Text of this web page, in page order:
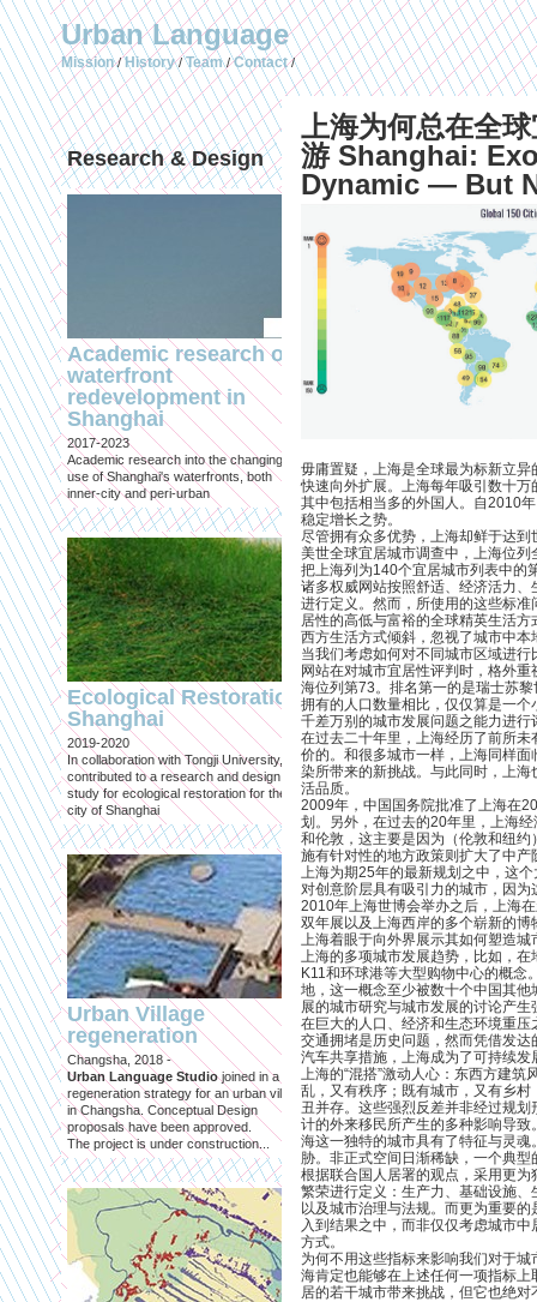
上海为何总在全
游 Shanghai:
Dynamic — But
毋庸置疑，上海是全球最为标新立
快速向外扩展。上海每年吸引数十
其中包括相当多的外国人。自2010
稳定增长之势。
尽管拥有众多优势，上海却鲜于达
美世全球宜居城市调查中，上海位
把上海列为140个宜居城市列表中的
诸多权威网站按照舒适、经济活力
进行定义。然而，所使用的这些标
居性的高低与富裕的全球精英生活
西方生活方式倾斜，忽视了城市中本
当我们考虑如何对不同城市区域进
网站在对城市宜居性评判时，格外
海位列第73。排名第一的是瑞士苏
拥有的人口数量相比，仅仅算是一
千差万别的城市发展问题之能力进行
在过去二十年里，上海经历了前所
价的。和很多城市一样，上海同样
染所带来的新挑战。与此同时，上
活品质。
2009年，中国国务院批准了上海在
划。另外，在过去的20年里，上海
和伦敦，这主要是因为（伦敦和纽
施有针对性的地方政策则扩大了中
上海为期25年的最新规划之中，这
对创意阶层具有吸引力的城市，因
2010年上海世博会举办之后，上海
双年展以及上海西岸的多个崭新的博
上海着眼于向外界展示其如何塑造
上海的多项城市发展趋势，比如，
K11和环球港等大型购物中心的概念
地，这一概念至少被数十个中国其
展的城市研究与城市发展的讨论产生
在巨大的人口、经济和生态环境重
交通拥堵是历史问题，然而凭借发
汽车共享措施，上海成为了可持续发
上海的“混搭”激动人心：东西方建
乱，又有秩序；既有城市，又有乡
丑并存。这些强烈反差并非经过规
计的外来移民所产生的多种影响导
海这一独特的城市具有了特征与灵
胁。非正式空间日渐稀缺，一个典
根据联合国人居署的观点，采用更
繁荣进行定义：生产力、基础设施
以及城市治理与法规。而更为重要
入到结果之中，而非仅仅考虑城市
方式。
为何不用这些指标来影响我们对于
海肯定也能够在上述任何一项指标
居的若干城市带来挑战，但它也绝
Urban Language
Mission/History/Team/Contact/
Research & Design
Academic research on
waterfront
redevelopment in
Shanghai
2017-2023
Academic research into the changing
use of Shanghai's waterfronts, both
inner-city and peri-urban
Ecological Restoration
Shanghai
2019-2020
In collaboration with Tongji University, we
contributed to a research and design
study for ecological restoration for the
city of Shanghai
Urban Village
regeneration
Changsha, 2018 -
Urban Language Studiojoined in a
regeneration strategy for an urban village
in Changsha. Conceptual Design
proposals have been approved.
The project is under construction...
Publications
Temporary
Shanghai in
Lockdown to
Shanghai, 24 May 2022
Engineering an
ecological
along Shanghai’s
waterfront and
coastline
Published in: Frontiers in
Science
Shanghai, 2021
Journal paper for Frontiers in
Environmental Science. (eBook)
Shanghai:
duurzaam, maar
inclusief?
Published in: Geografie
Utrecht, October 2021
Magazine for Economic and Social
Geography published by the
Geographical Society